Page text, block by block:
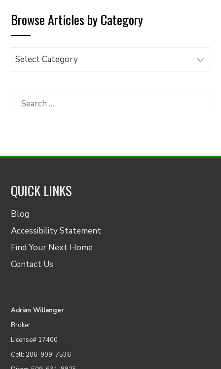
Browse Articles by Category
Browse
Category
Search
QUICK LINKS
Blog
Accessibility Statement
Find Your Next Home
Contact Us
Adrian Willanger
Broker
License# 17400
Cell: 206-909-7536